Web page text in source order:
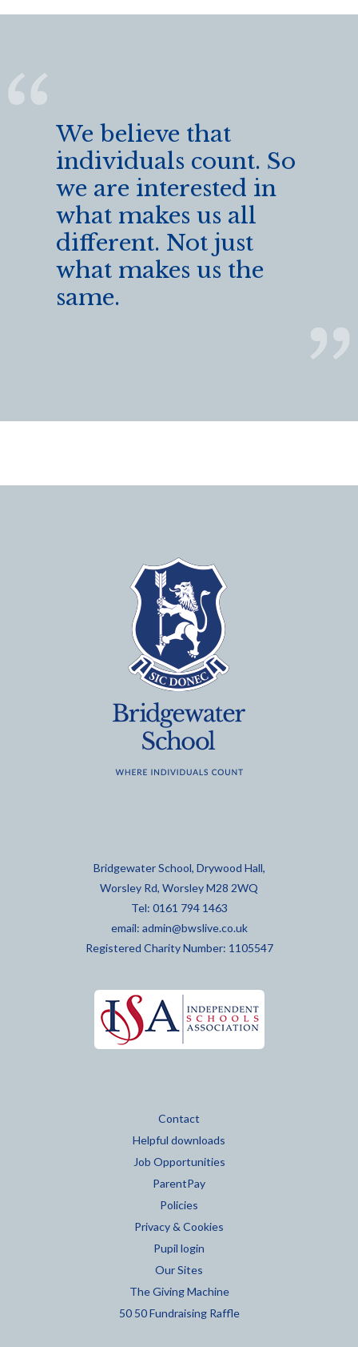
We believe that
individuals count. So
we are interested in
what makes us all
different. Not just
what makes us the
same.
Bridgewater School, Drywood Hall,
Worsley Rd, Worsley M28 2WQ
Tel: 0161 794 1463
email: admin@bwslive.co.uk
Registered Charity Number: 1105547
Contact
Helpful downloads
Job Opportunities
ParentPay
Policies
Privacy & Cookies
Pupil login
Our Sites
The Giving Machine
50 50 Fundraising Raffle